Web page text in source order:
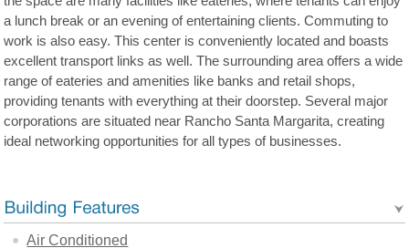
a lunch break or an evening of entertaining clients. Commuting to
work is also easy. This center is conveniently located and boasts
excellent transport links as well. The surrounding area offers a wide
range of eateries and amenities like banks and retail shops,
providing tenants with everything at their doorstep. Several major
corporations are situated near Rancho Santa Margarita, creating
ideal networking opportunities for all types of businesses.
Air Conditioned